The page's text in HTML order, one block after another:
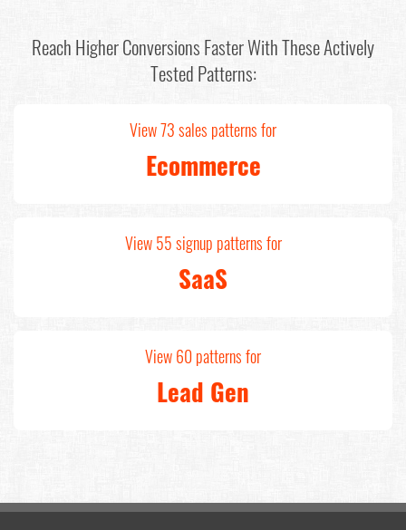
Reach Higher Conversions Faster With These Actively
Tested Patterns:
View 73 sales patterns for
Ecommerce
View 55 signup patterns for
SaaS
View 60 patterns for
Lead Gen